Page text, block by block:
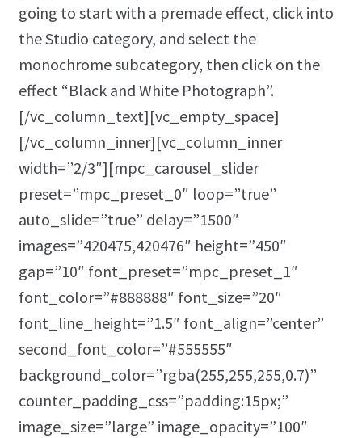
going to start with a premade effect, click into
the Studio category, and select the
monochrome subcategory, then click on the
effect “Black and White Photograph”.
[/vc_column_text][vc_empty_space]
[/vc_column_inner][vc_column_inner
width=”2/3″][mpc_carousel_slider
preset=”mpc_preset_0″ loop=”true”
auto_slide=”true” delay=”1500″
images=”420475,420476″ height=”450″
gap=”10″ font_preset=”mpc_preset_1″
font_color=”#888888″ font_size=”20″
font_line_height=”1.5″ font_align=”center”
second_font_color=”#555555″
background_color=”rgba(255,255,255,0.7)”
counter_padding_css=”padding:15px;”
image_size=”large” image_opacity=”100″